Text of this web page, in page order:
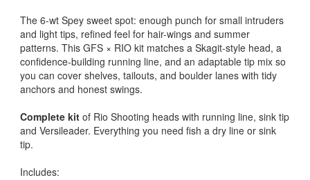
The 6-wt Spey sweet spot: enough punch for small intruders
and light tips, refined feel for hair-wings and summer
patterns. This GFS × RIO kit matches a Skagit-style head, a
confidence-building running line, and an adaptable tip mix so
you can cover shelves, tailouts, and boulder lanes with tidy
anchors and honest swings.
Complete kit of Rio Shooting heads with running line, sink tip
and Versileader. Everything you need fish a dry line or sink
tip.
Includes: